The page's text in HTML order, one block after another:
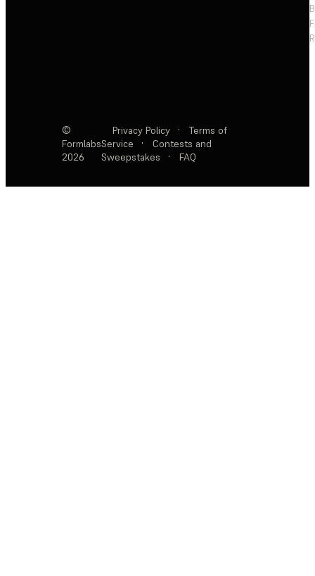
©
Formlabs
2026
Privacy Policy ·
Terms of
Service
·
Contests and
Sweepstakes
· FAQ